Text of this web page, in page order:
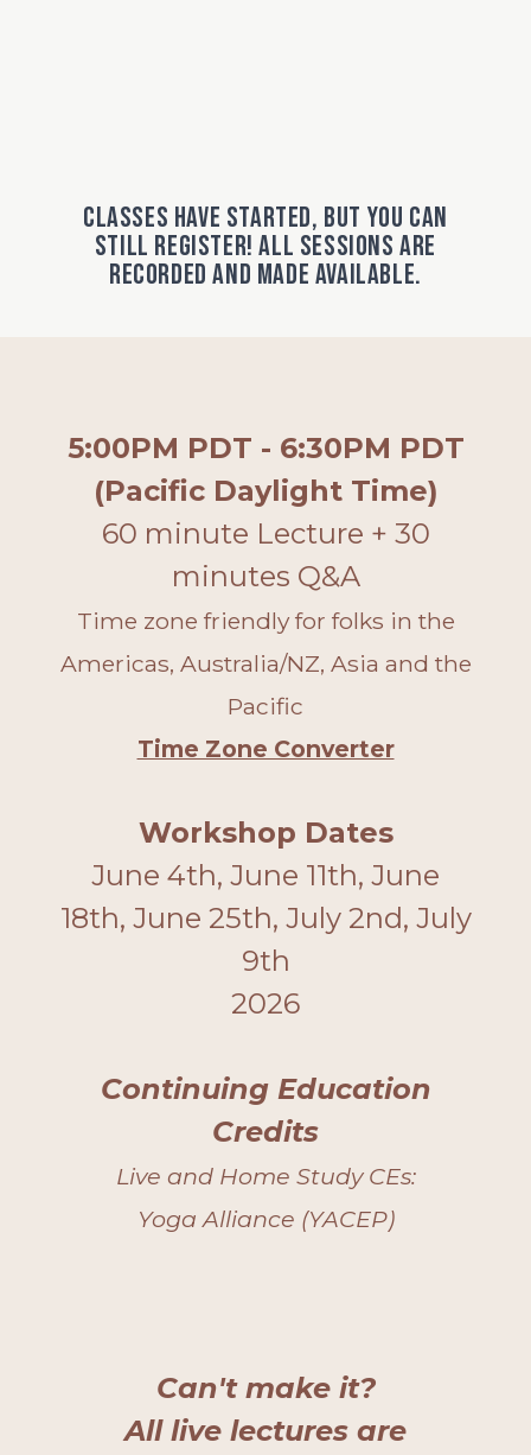
Classes have started, but you can
still register! All sessions are
recorded and made available.
5:00PM PDT - 6:30PM PDT
(Pacific Daylight Time)
60 minute Lecture + 30
minutes Q&A
Time zone friendly for folks in the
Americas, Australia/NZ, Asia and the
Pacific
Time Zone Converter
Workshop Dates
June 4th, June 11th, June
18th, June 25th, July 2nd, July
9th
2026
Continuing Education
Credits
Live and Home Study CEs:
Yoga Alliance (YACEP)
Can't make it?
All live lectures are